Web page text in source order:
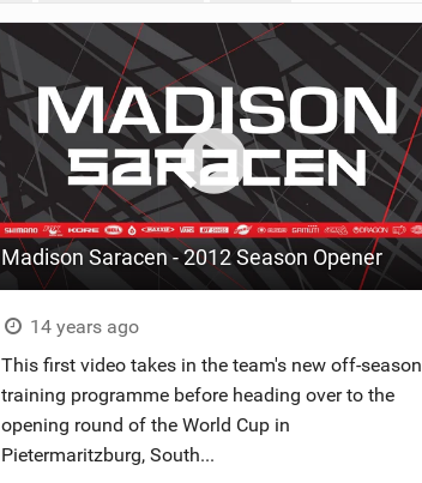
Madison Saracen - 2012 Season Opener
14 years ago
This first video takes in the team's new off-season
training programme before heading over to the
opening round of the World Cup in
Pietermaritzburg, South...